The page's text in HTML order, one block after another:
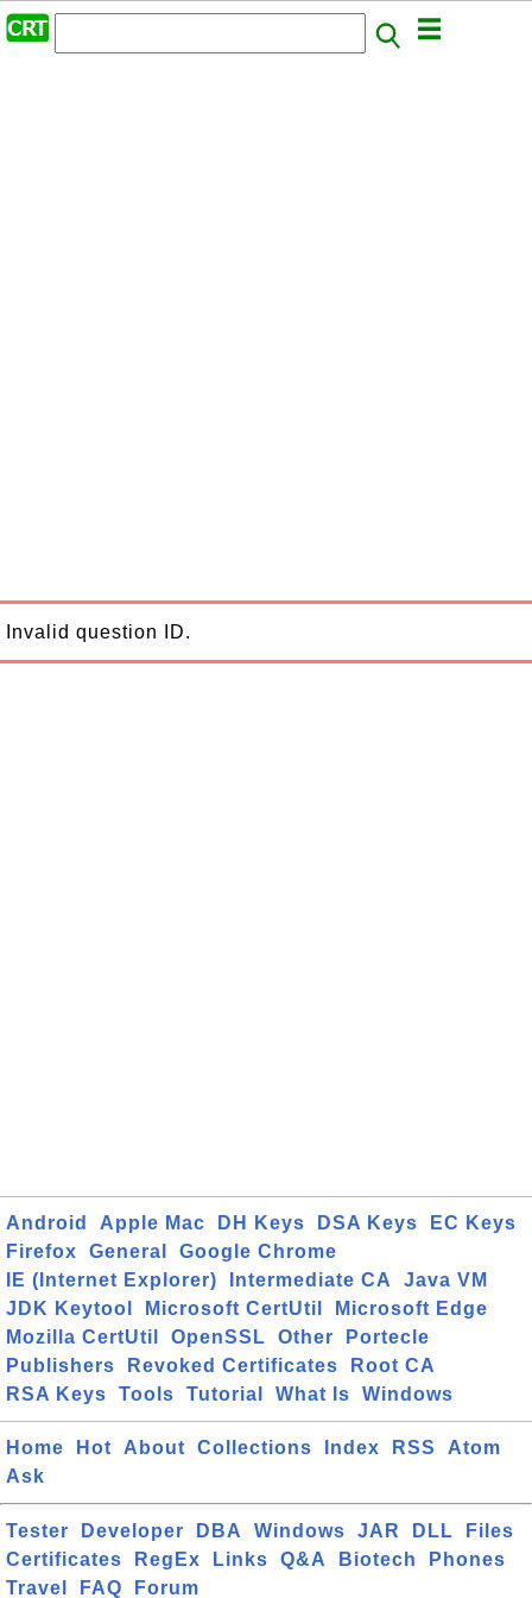
Invalid question ID.
Android Apple Mac DH Keys DSA Keys
EC Keys
Firefox
General
Google Chrome
IE (Internet Explorer)
Intermediate CA
Java VM
JDK Keytool
Microsoft CertUtil
Microsoft Edge
Mozilla CertUtil
OpenSSL Other
Portecle
Publishers
Revoked Certificates
Root CA
RSA Keys
Tools Tutorial What Is Windows
Home Hot About Collections Index RSS
Atom
Ask
Tester Developer DBA Windows JAR DLL
Files
Certificates
RegEx Links Q&A Biotech
Phones
Travel
FAQ Forum